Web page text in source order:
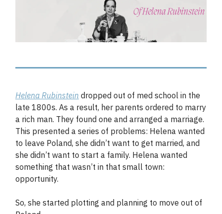
Helena Rubinstein dropped out of med school in the
late 1800s. As a result, her parents ordered to marry
a rich man. They found one and arranged a marriage.
This presented a series of problems: Helena wanted
to leave Poland, she didn’t want to get married, and
she didn’t want to start a family. Helena wanted
something that wasn’t in that small town:
opportunity.
So, she started plotting and planning to move out of